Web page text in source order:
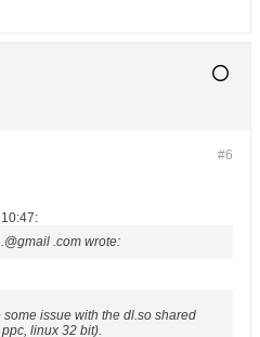
#6
.com wrote:
some issue with the dl.so shared
linux 32 bit).